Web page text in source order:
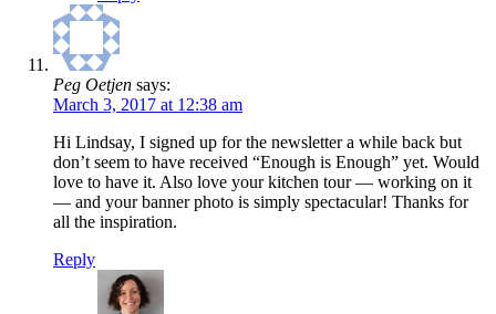
Peg Oetjen says:
March 3, 2017 at 12:38 am
Hi Lindsay, I signed up for the newsletter a while back but
don’t seem to have received “Enough is Enough” yet. Would
love to have it. Also love your kitchen tour — working on it
— and your banner photo is simply spectacular! Thanks for
all the inspiration.
Reply